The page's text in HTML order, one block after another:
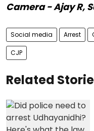
Camera - Ajay R,
Social media Arrest
CJP
Related